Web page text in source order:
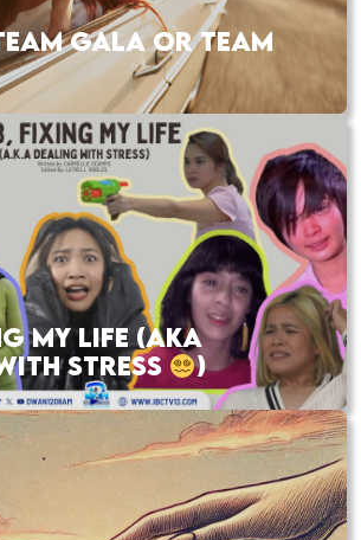
GALA OR TEAM
MY LIFE (AKA
STRESS
)